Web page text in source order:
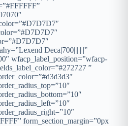
Deca|700|||||||”
wfacp_label_position=”wfacp-
”
form_section_margin=”0px